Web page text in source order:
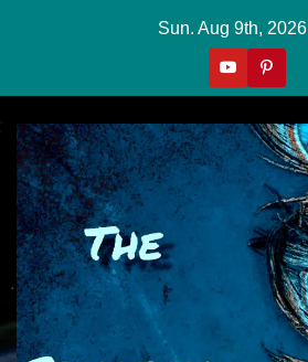
Sun. Aug 9th, 2026